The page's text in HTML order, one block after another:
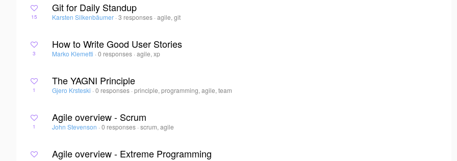
15
Git for Daily Standup
Karsten Silkenbäumer · 3 responses ·agile, git
3
How to Write Good User Stories
Marko Klemetti · 0 responses ·agile, xp
1
The YAGNI Principle
Gjero Krsteski · 0 responses ·principle, programming, agile, team
1
Agile overview - Scrum
John Stevenson · 0 responses ·scrum, agile
Agile overview - Extreme Programming